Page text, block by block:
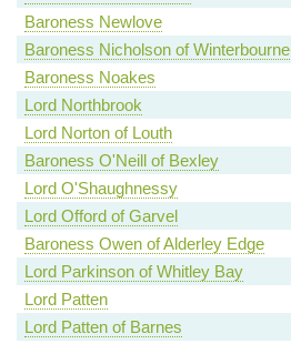
Baroness Newlove
Baroness Nicholson of Winterbourne
Baroness Noakes
Lord Northbrook
Lord Norton of Louth
Baroness O'Neill of Bexley
Lord O'Shaughnessy
Lord Offord of Garvel
Baroness Owen of Alderley Edge
Lord Parkinson of Whitley Bay
Lord Patten
Lord Patten of Barnes